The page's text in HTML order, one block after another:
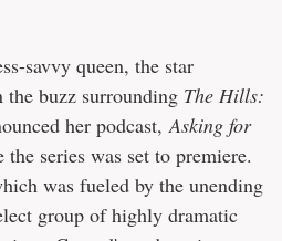
savvy queen, the star
buzz surrounding The Hills:
her podcast, Asking for
series was set to premiere.
was fueled by the unending
group of highly dramatic